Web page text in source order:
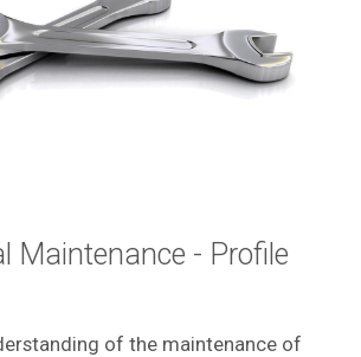
Maintenance - Profile
of the maintenance of